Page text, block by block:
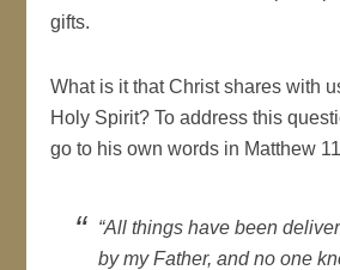
gifts.
What is it that Christ shares with
Holy Spirit? To address this
go to his own words in Matthew
“All things have been
by my Father, and no one